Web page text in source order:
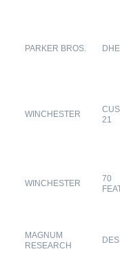
PARKER BROS.
WINCHESTER
21
WINCHESTER
70
MAGNUM
RESEARCH